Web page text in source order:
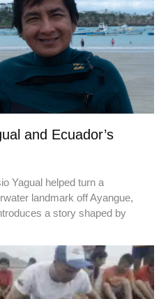
and Ecuador’s
Yagual helped turn a
landmark off Ayangue,
a story shaped by